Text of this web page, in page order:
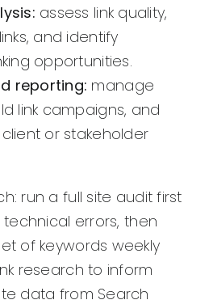
assess link quality,
and identify
opportunities.
reporting: manage
link campaigns, and
or stakeholder
run a full site audit first
errors, then
of keywords weekly
research to inform
data from Search